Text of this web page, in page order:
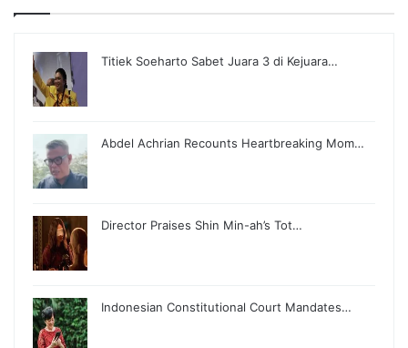
Titiek Soeharto Sabet Juara 3 di Kejuara…
Abdel Achrian Recounts Heartbreaking Mom…
Director Praises Shin Min-ah’s Tot…
Indonesian Constitutional Court Mandates…